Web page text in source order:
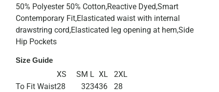
50% Polyester 50% Cotton,Reactive Dyed,Smart
Contemporary Fit,Elasticated waist with internal
drawstring cord,Elasticated leg opening at hem,Side
Hip Pockets
Size Guide
XS SM L XL
2XL
To Fit Waist28 323436
28